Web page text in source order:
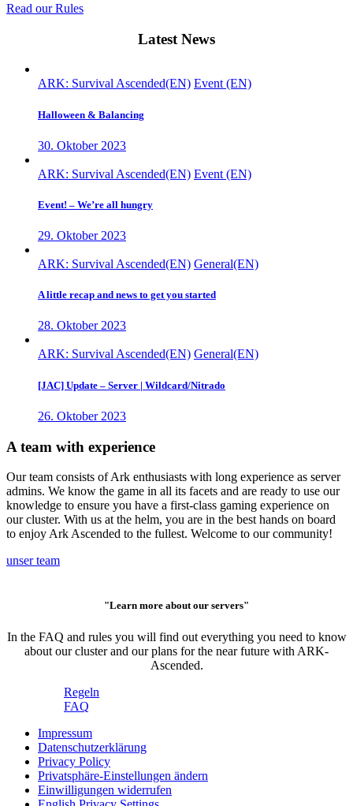
Read our Rules
Latest News
ARK: Survival Ascended(EN) Event (EN)
Halloween & Balancing
30. Oktober 2023
ARK: Survival Ascended(EN) Event (EN)
Event! – We’re all hungry
29. Oktober 2023
ARK: Survival Ascended(EN) General(EN)
A little recap and news to get you started
28. Oktober 2023
ARK: Survival Ascended(EN) General(EN)
[JAC] Update – Server | Wildcard/Nitrado
26. Oktober 2023
A team with experience
Our team consists of Ark enthusiasts with long experience as server
admins. We know the game in all its facets and are ready to use our
knowledge to ensure you have a first-class gaming experience on
our cluster. With us at the helm, you are in the best hands on board
to enjoy Ark Ascended to the fullest. Welcome to our community!
unser team
"Learn more about our servers"
In the FAQ and rules you will find out everything you need to know
about our cluster and our plans for the near future with ARK-
Ascended.
Regeln
FAQ
Impressum
Datenschutzerklärung
Privacy Policy
Privatsphäre-Einstellungen ändern
Einwilligungen widerrufen